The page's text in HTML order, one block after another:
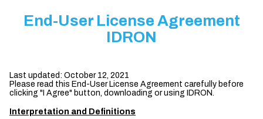
End-User License Agreement
IDRON
Last updated: October 12, 2021
Please read this End-User License Agreement carefully before
clicking "I Agree" button, downloading or using IDRON.
Interpretation and Definitions